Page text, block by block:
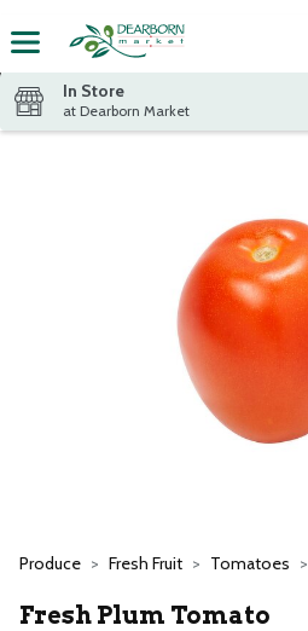
In Store
at Dearborn Market
Produce Fresh Fruit Tomatoes
Fresh Plum Tomato